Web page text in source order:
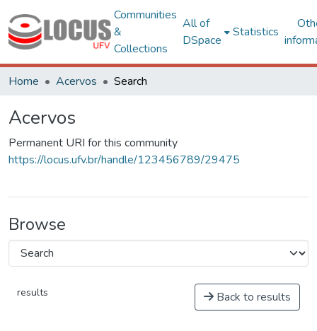
Communities
&
Collections
All of
DSpace
Statistics
Home Acervos Search
Acervos
Permanent URI for this community
https://locus.ufv.br/handle/123456789/29475
Browse
results Back to results